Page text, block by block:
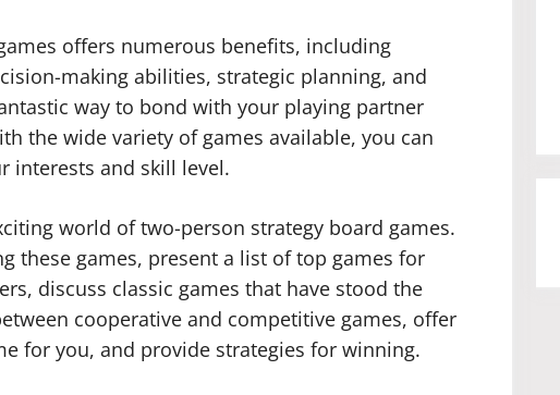
offers numerous benefits, including
making abilities, strategic planning, and
way to bond with your playing partner
the wide variety of games available, you can
interests and skill level.
world of two-person strategy board games.
these games, present a list of top games for
discuss classic games that have stood the
cooperative and competitive games, offer
for you, and provide strategies for winning.